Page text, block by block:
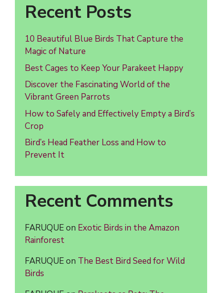
Recent Posts
10 Beautiful Blue Birds That Capture the
Magic of Nature
Best Cages to Keep Your Parakeet Happy
Discover the Fascinating World of the
Vibrant Green Parrots
How to Safely and Effectively Empty a Bird’s
Crop
Bird’s Head Feather Loss and How to
Prevent It
Recent Comments
FARUQUEon Exotic Birds in the Amazon
Rainforest
FARUQUEon The Best Bird Seed for Wild
Birds